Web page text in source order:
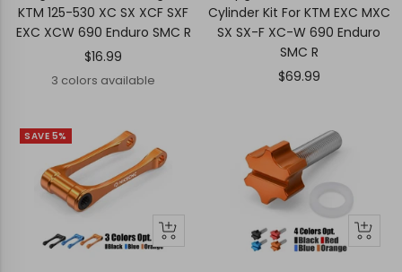
KTM 125-530 XC SX XCF SXF
EXC XCW 690 Enduro SMC R
Sale
price
$16.99
3 colors available
cart
Cylinder Kit For KTM EXC MXC
SX SX-F XC-W 690 Enduro
SMC R
Sale
$69.99
SAVE 5%
Quick
view
Quick
view
Quick
Quick